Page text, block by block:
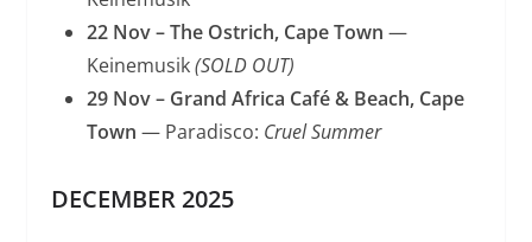
22 Nov – The Ostrich, Cape Town —
Keinemusik(SOLD OUT)
29 Nov – Grand Africa Café & Beach, Cape
Town — Paradisco: Cruel Summer
DECEMBER 2025